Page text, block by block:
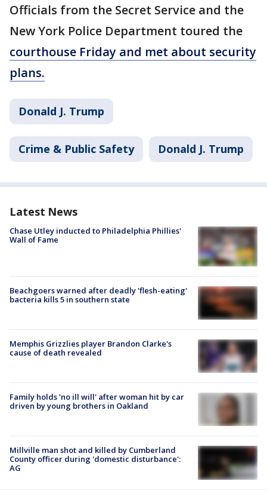
Officials from the Secret Service and the
New York Police Department toured the
courthouse Friday and met about security
plans.
Donald J. Trump
Crime & Public Safety Donald J. Trump
Latest News
Chase Utley inducted to Philadelphia Phillies'
Wall of Fame
Beachgoers warned after deadly 'flesh-eating'
bacteria kills 5 in southern state
Memphis Grizzlies player Brandon Clarke's
cause of death revealed
Family holds 'no ill will' after woman hit by car
driven by young brothers in Oakland
Millville man shot and killed by Cumberland
County officer during 'domestic disturbance':
AG